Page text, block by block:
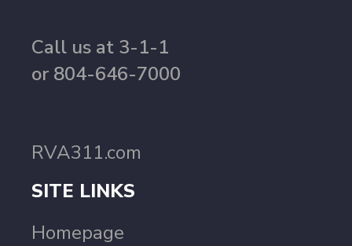
Call us at 3-1-1
or 804-646-7000
RVA311.com
SITE LINKS
Homepage